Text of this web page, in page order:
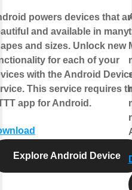
powers devices that
and available in many
and sizes. Unlock new
for each of your
with the Android
This service requires
app for Android.
Explore Android Device